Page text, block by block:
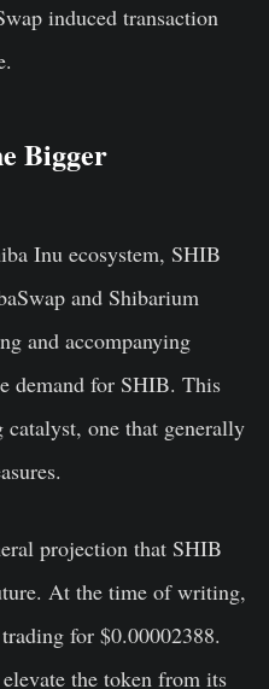
induced transaction
Bigger
Inu ecosystem, SHIB
and Shibarium
and accompanying
demand for SHIB. This
one that generally
projection that SHIB
At the time of writing,
for $0.00002388.
the token from its